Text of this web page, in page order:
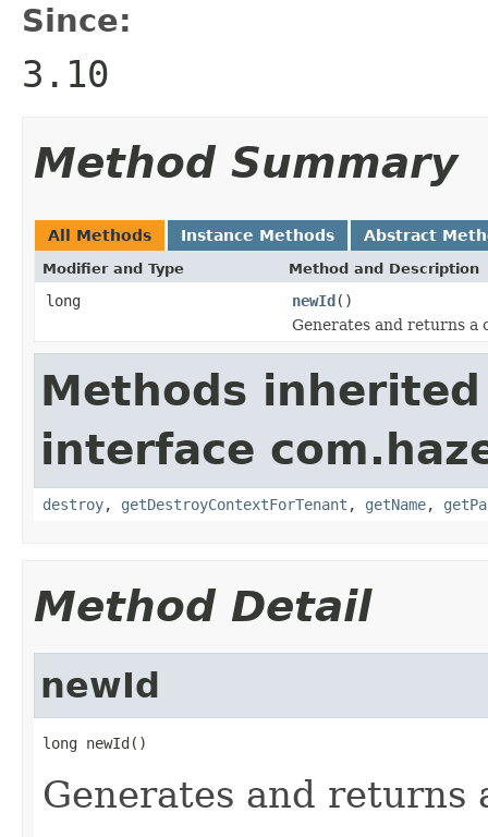
Since:
3.10
Method Summary
All Methods Instance Methods Abstract
Modifier and Type Method and Description
long newId()
Generates and returns a
Methods
interface
destroy, getDestroyContextForTenant , getName,
Method Detail
newId
long newId()
Generates and